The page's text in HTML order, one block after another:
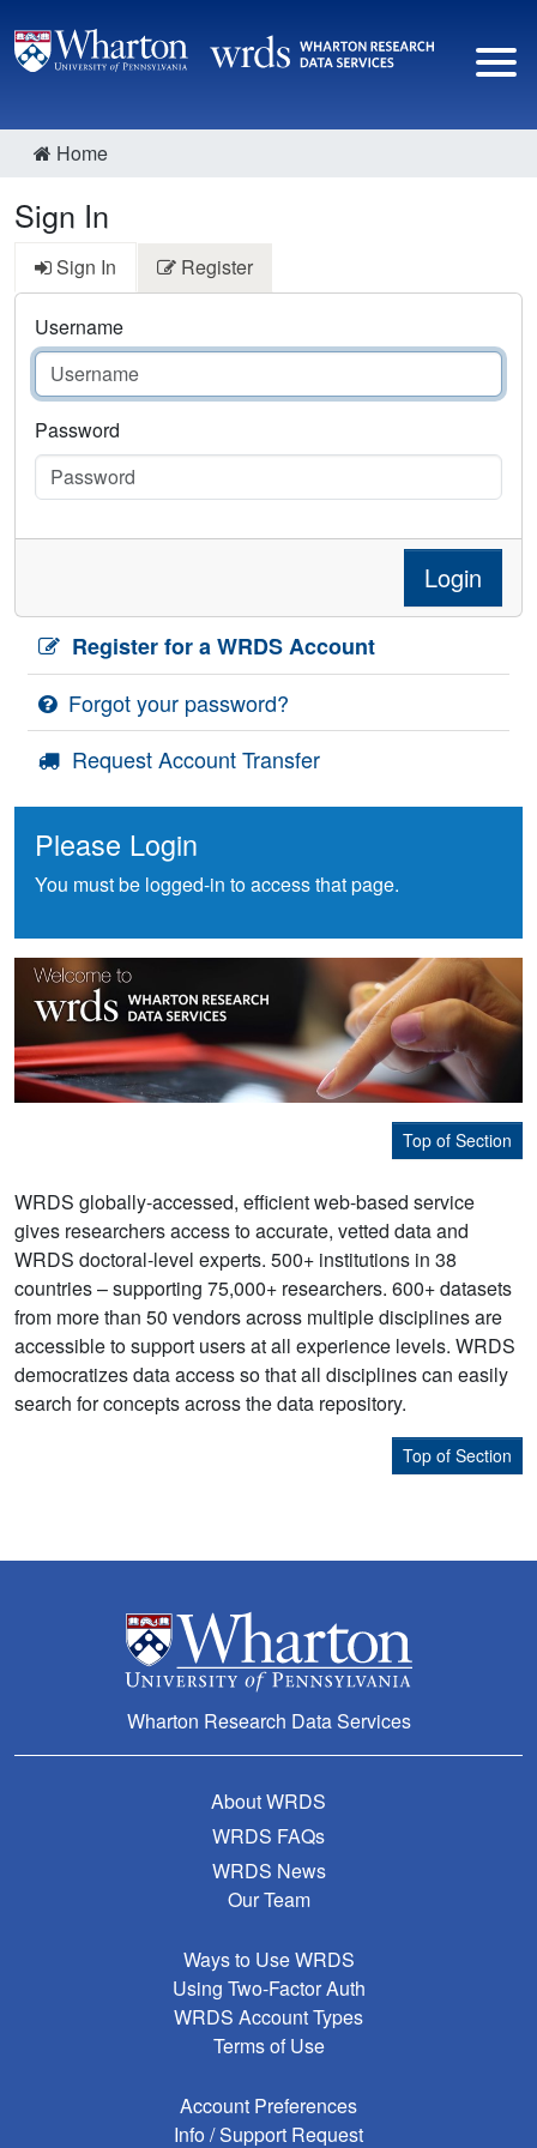
Home
Sign In
Sign In Register
Username
Password
Login
Register for a WRDS Account
Forgot your password?
Request Account Transfer
Please Login
You must be logged-in to access that page.
Top of Section
WRDS globally-accessed, efficient web-based service
gives researchers access to accurate, vetted data and
WRDS doctoral-level experts. 500+ institutions in 38
countries – supporting 75,000+ researchers. 600+ datasets
from more than 50 vendors across multiple disciplines are
accessible to support users at all experience levels. WRDS
democratizes data access so that all disciplines can easily
search for concepts across the data repository.
Top of Section
Wharton Research Data Services
About WRDS
WRDS FAQs
WRDS News
Our Team
Ways to Use WRDS
Using Two-Factor Auth
WRDS Account Types
Terms of Use
Account Preferences
Info / Support Request